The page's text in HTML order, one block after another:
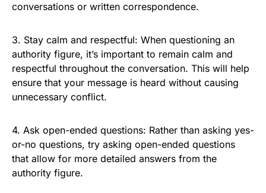
conversations or written correspondence.
3. Stay calm and respectful: When questioning an
authority figure, it’s important to remain calm and
respectful throughout the conversation. This will help
ensure that your message is heard without causing
unnecessary conflict.
4. Ask open-ended questions: Rather than asking yes-
or-no questions, try asking open-ended questions
that allow for more detailed answers from the
authority figure.